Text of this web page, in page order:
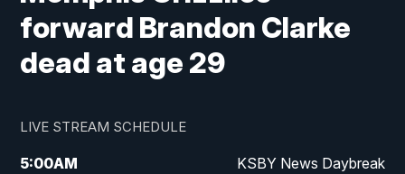
forward Brandon Clarke
dead at age 29
LIVE STREAM SCHEDULE
5:00AM KSBY News Daybreak